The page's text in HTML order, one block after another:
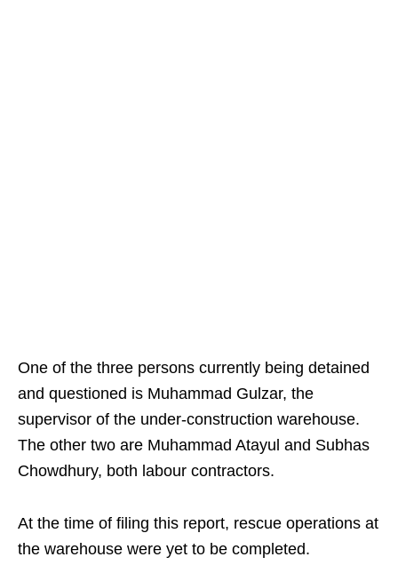
One of the three persons currently being detained
and questioned is Muhammad Gulzar, the
supervisor of the under-construction warehouse.
The other two are Muhammad Atayul and Subhas
Chowdhury, both labour contractors.
At the time of filing this report, rescue operations at
the warehouse were yet to be completed.